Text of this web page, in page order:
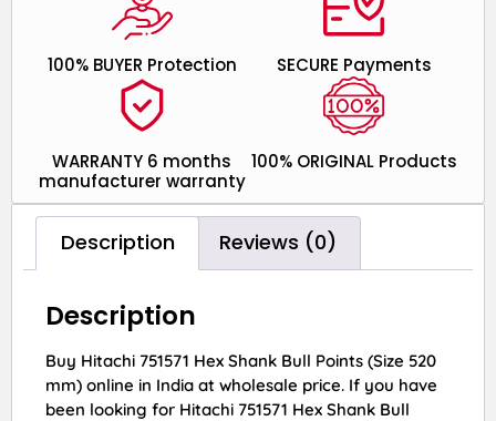
100% ORIGINAL Products
WARRANTY 6 months
manufacturer warranty
SECURE Payments
100% BUYER Protection
Description Reviews (0)
Description
Buy Hitachi 751571 Hex Shank Bull Points (Size 520
mm) online in India at wholesale price. If you have
been looking for Hitachi 751571 Hex Shank Bull